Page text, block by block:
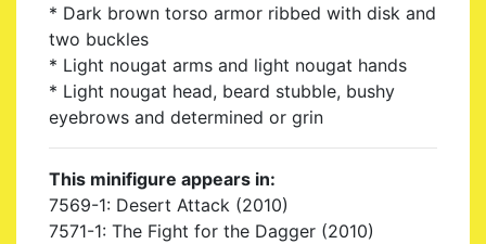
* Dark brown torso armor ribbed with disk and
two buckles
* Light nougat arms and light nougat hands
* Light nougat head, beard stubble, bushy
eyebrows and determined or grin
This minifigure appears in:
7569-1: Desert Attack (2010)
7571-1: The Fight for the Dagger (2010)